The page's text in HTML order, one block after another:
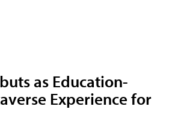
as Education-
Experience for